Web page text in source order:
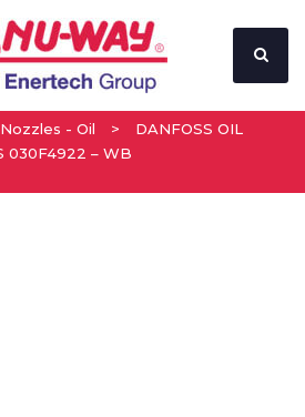
Nozzles - Oil >
DANFOSS OIL
030F4922 – WB